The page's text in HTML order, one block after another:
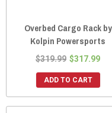
Overbed Cargo Rack by
Kolpin Powersports
$319.99 $317.99
ADD TO CART